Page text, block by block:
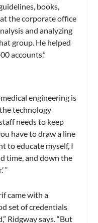
books,
the corporate office
and analyzing
group. He helped
accounts.”
engineering is
technology
needs to keep
have to draw a line
to educate myself, I
time, and down the
“
came with a
set of credentials
Ridgway says. “But